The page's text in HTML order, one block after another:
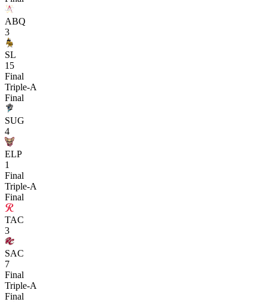
ABQ
3
SL
15
Final
Triple-A
Final
SUG
4
ELP
1
Final
Triple-A
Final
TAC
3
SAC
7
Final
Triple-A
Final